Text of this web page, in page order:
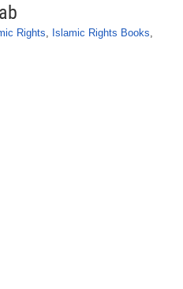
Rights, Islamic Rights Books,